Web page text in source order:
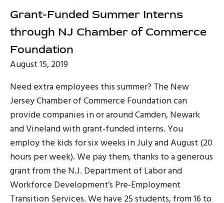
Grant-Funded Summer Interns
through NJ Chamber of Commerce
Foundation
August 15, 2019
Need extra employees this summer? The New
Jersey Chamber of Commerce Foundation can
provide companies in or around Camden, Newark
and Vineland with grant-funded interns. You
employ the kids for six weeks in July and August (20
hours per week). We pay them, thanks to a generous
grant from the N.J. Department of Labor and
Workforce Development’s Pre-Employment
Transition Services. We have 25 students, from 16 to